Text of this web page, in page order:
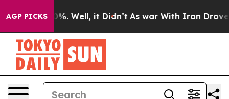
AGP PICKS
40%. Well, it Didn’t As war With Iran Drove oil